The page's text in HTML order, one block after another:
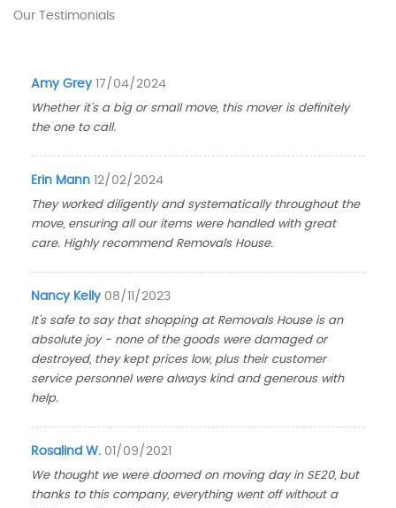
Our Testimonials
Amy Grey 17/04/2024
Whether it's a big or small move, this mover is definitely
the one to call.
Erin Mann 12/02/2024
They worked diligently and systematically throughout the
move, ensuring all our items were handled with great
care. Highly recommend Removals House.
Nancy Kelly 08/11/2023
It's safe to say that shopping at Removals House is an
absolute joy - none of the goods were damaged or
destroyed, they kept prices low, plus their customer
service personnel were always kind and generous with
help.
Rosalind W. 01/09/2021
We thought we were doomed on moving day in SE20, but
thanks to this company, everything went off without a